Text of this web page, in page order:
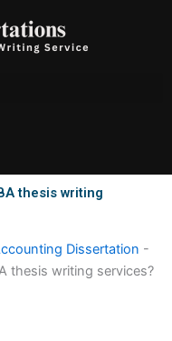
thesis writing
Dissertation -
thesis writing services?